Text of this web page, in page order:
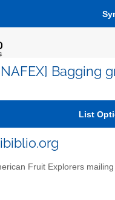
Bagging
List
Fruit Explorers